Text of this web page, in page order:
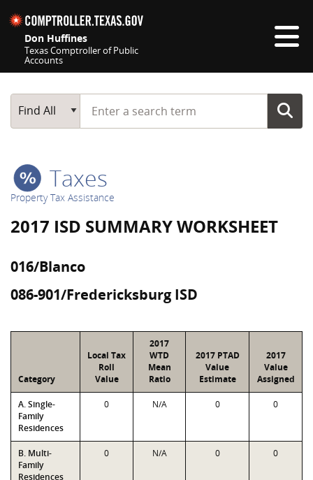
Don Huffines
Texas Comptroller of Public
Accounts
Main Search
Find All
Start typing a search term
Taxes
Property Tax Assistance
2017 ISD SUMMARY WORKSHEET
016/Blanco
086-901/Fredericksburg ISD
Category
Local Tax
Roll
Value
2017
WTD
Mean
Ratio
2017 PTAD
Value
Estimate
2017
Value
Assigned
A. Single-
Family
Residences
0 N/A 0 0
B. Multi-
Family
Residences
0 N/A 0 0